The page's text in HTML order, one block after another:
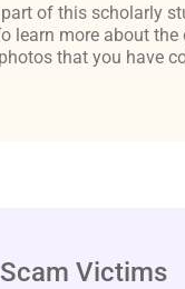
of this scholarly
learn more about the
that you have
Victims